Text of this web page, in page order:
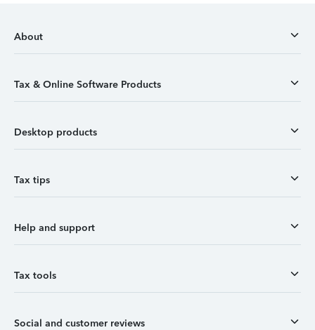
About
Tax & Online Software Products
Desktop products
Tax tips
Help and support
Tax tools
Social and customer reviews